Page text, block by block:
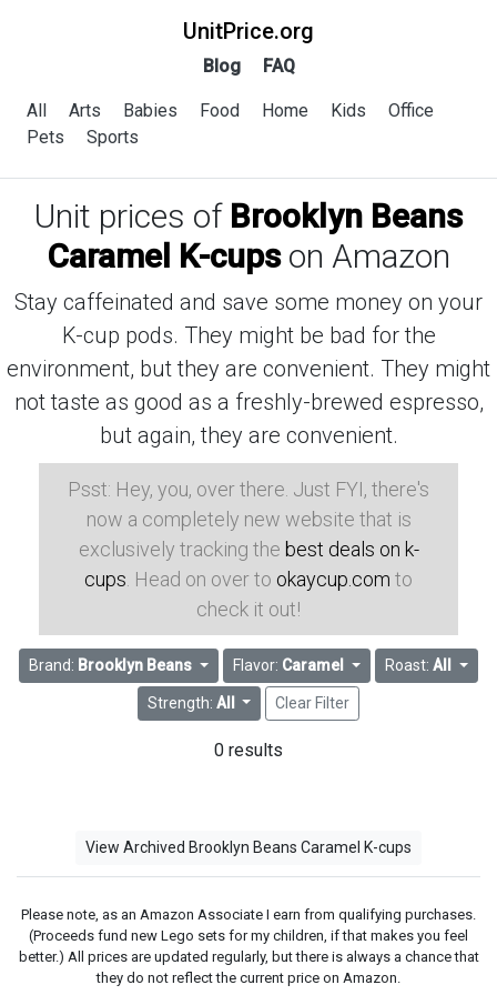
UnitPrice.org
Blog FAQ
All Arts Babies Food Home Kids
Office
Pets
Sports
Unit prices of Brooklyn Beans
Caramel K-cupson Amazon
Stay caffeinated and save some money on your
K-cup pods. They might be bad for the
environment, but they are convenient. They might
not taste as good as a freshly-brewed espresso,
but again, they are convenient.
Psst: Hey, you, over there. Just FYI, there's
now a completely new website that is
exclusively tracking the best deals on k-
cups . Head on over to okaycup.com to
check it out!
Brand: Brooklyn Beans Flavor: Caramel Roast: All
Strength: All Clear Filter
0 results
View Archived Brooklyn Beans Caramel K-cups
Please note, as an Amazon Associate I earn from qualifying purchases.
(Proceeds fund new Lego sets for my children, if that makes you feel
better.) All prices are updated regularly, but there is always a chance that
they do not reflect the current price on Amazon.